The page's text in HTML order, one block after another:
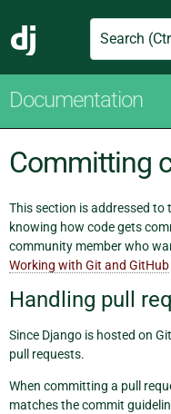
Django
Search
Documentation
Committing
This section is addressed to
knowing how code gets
community member who
Working with Git and GitHub
Handling pull
Since Django is hosted on
pull requests.
When committing a pull
matches the commit